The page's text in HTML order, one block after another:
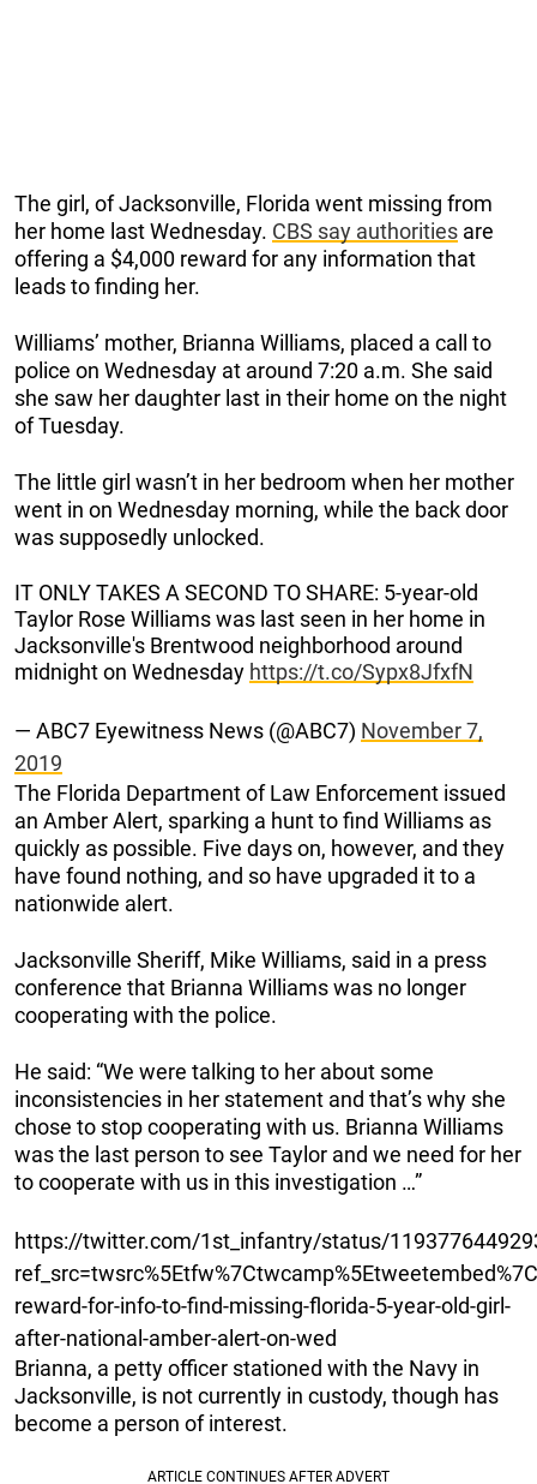
The girl, of Jacksonville, Florida went missing from
her home last Wednesday. CBS say authorities are
offering a $4,000 reward for any information that
leads to finding her.
Williams’ mother, Brianna Williams, placed a call to
police on Wednesday at around 7:20 a.m. She said
she saw her daughter last in their home on the night
of Tuesday.
The little girl wasn’t in her bedroom when her mother
went in on Wednesday morning, while the back door
was supposedly unlocked.
IT ONLY TAKES A SECOND TO SHARE: 5-year-old
Taylor Rose Williams was last seen in her home in
Jacksonville's Brentwood neighborhood around
midnight on Wednesday https://t.co/Sypx8JfxfN
— ABC7 Eyewitness News (@ABC7) November 7,
2019
The Florida Department of Law Enforcement issued
an Amber Alert, sparking a hunt to find Williams as
quickly as possible. Five days on, however, and they
have found nothing, and so have upgraded it to a
nationwide alert.
Jacksonville Sheriff, Mike Williams, said in a press
conference that Brianna Williams was no longer
cooperating with the police.
He said: “We were talking to her about some
inconsistencies in her statement and that’s why she
chose to stop cooperating with us. Brianna Williams
was the last person to see Taylor and we need for her
to cooperate with us in this investigation …”
https://twitter.com/1st_infantry/status/
reward-for-info-to-find-missing-florida-5-year-old-girl-
after-national-amber-alert-on-wed
Brianna, a petty officer stationed with the Navy in
Jacksonville, is not currently in custody, though has
become a person of interest.